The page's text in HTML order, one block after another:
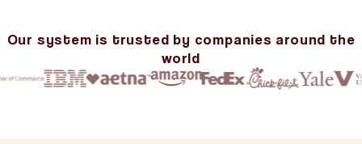
Our system is trusted by companies around the
world